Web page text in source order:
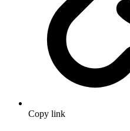
Copy link